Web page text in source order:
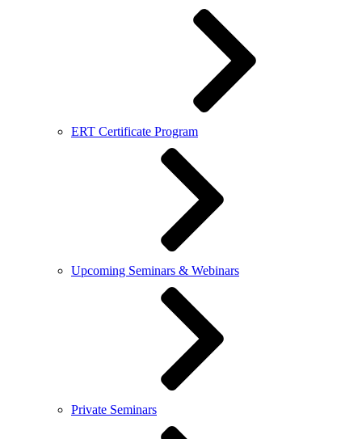
ERT Certificate Program
Upcoming Seminars & Webinars
Private Seminars